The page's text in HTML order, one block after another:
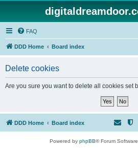
FAQ
DDD Home Board index
Delete cookies
Are you sure you want to delete all cookies set
DDD Home Board index
Powered by phpBB® Forum